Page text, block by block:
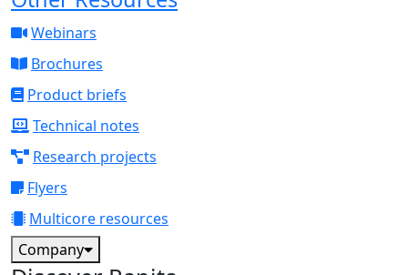
Webinars
Brochures
Product briefs
Technical notes
Research projects
Flyers
Multicore resources
Company